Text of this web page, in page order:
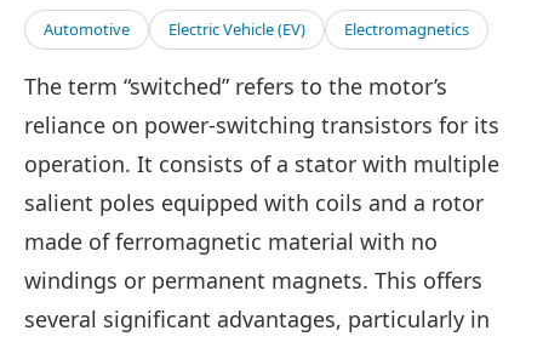
Automotive Electric Vehicle (EV) Electromagnetics
The term “switched” refers to the motor’s
reliance on power-switching transistors for its
operation. It consists of a stator with multiple
salient poles equipped with coils and a rotor
made of ferromagnetic material with no
windings or permanent magnets. This offers
several significant advantages, particularly in